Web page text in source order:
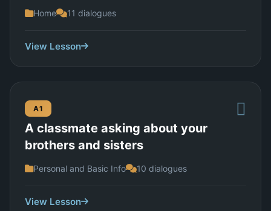
Home 11 dialogues
View Lesson
A1
A classmate asking about your
brothers and sisters
Personal and Basic Info 10 dialogues
View Lesson